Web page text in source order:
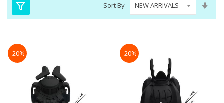
Sort By
-20% -20%